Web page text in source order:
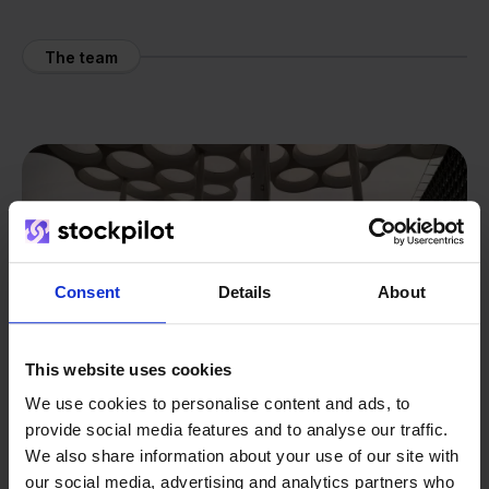
Consent Details About
This website uses cookies
We use cookies to personalise content and ads, to
provide social media features and to analyse our traffic.
We also share information about your use of our site with
our social media, advertising and analytics partners who
The team